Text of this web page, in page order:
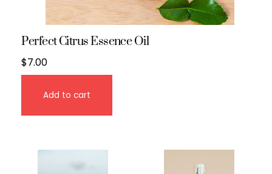
Perfect Citrus Essence Oil
$7.00
Add to cart